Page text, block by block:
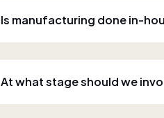
Is manufacturing done in-
At what stage should we